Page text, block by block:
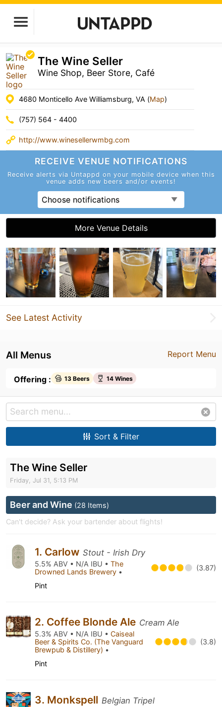
The Wine Seller
Wine Shop, Beer Store, Café
4680 Monticello Ave Williamsburg, VA (Map)
(757) 564 - 4400
http://www.winesellerwmbg.com
RECEIVE VENUE NOTIFICATIONS
Receive alerts via Untappd on your mobile device when this
venue adds new beers and/or events!
Choose notifications
More Venue Details
See Latest Activity
Report Menu
All Menus
Offering : 13 Beers 14 Wines
Sort & Filter
The Wine Seller
Friday, Jul 31, 5:13 PM
Beer and Wine (28 Items)
Can't decide? Ask your bartender about flights!
1. Carlow Stout - Irish Dry
5.5% ABV • N/A IBU • The
Drowned Lands Brewery • (3.87)
Pint
2. Coffee Blonde Ale Cream Ale
5.3% ABV • N/A IBU • Caiseal
Beer & Spirits Co. (The Vanguard
Brewpub & Distillery) •
(3.8)
Pint
3. Monkspell Belgian Tripel